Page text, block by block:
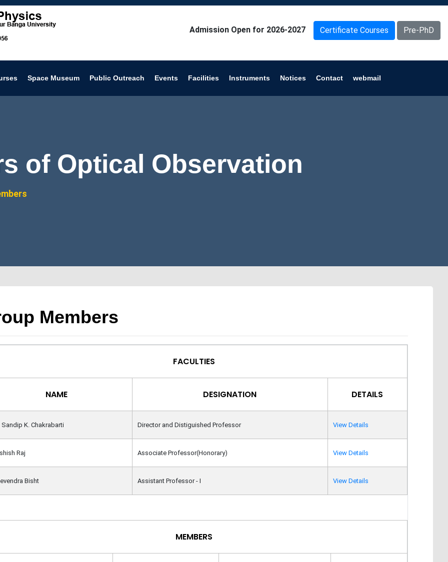
Admission Open for 2026-2027 Certificate Courses Pre-PhD
Space Museum Public Outreach Events Facilities Instruments Notices Contact webmail
of Optical Observation
Members
FACULTIES
NAME DESIGNATION DETAILS
Sandip K. Chakrabarti Director and Distiguished Professor View Details
Raj Associate Professor(Honorary) View Details
Bisht Assistant Professor - I View Details
MEMBERS